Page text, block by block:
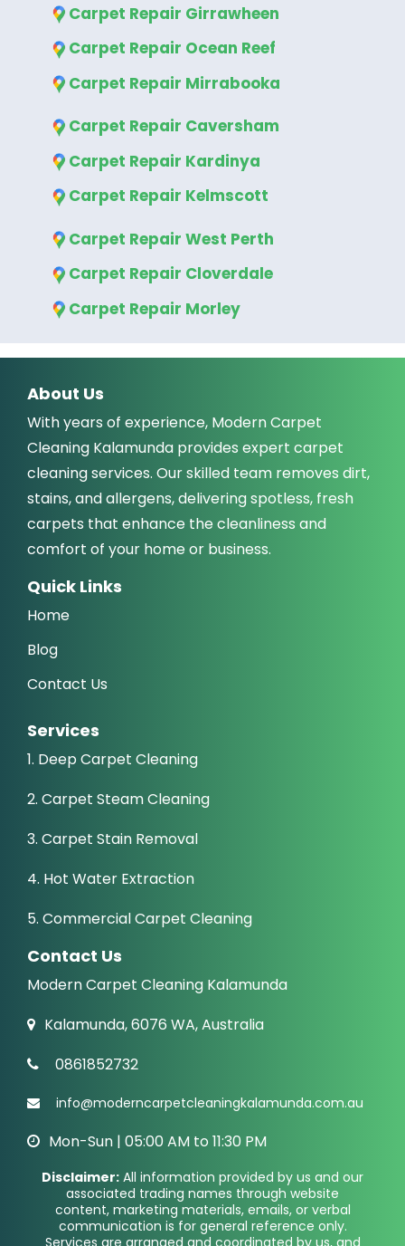
Carpet Repair Girrawheen
Carpet Repair Ocean Reef
Carpet Repair Mirrabooka
Carpet Repair Caversham
Carpet Repair Kardinya
Carpet Repair Kelmscott
Carpet Repair West Perth
Carpet Repair Cloverdale
Carpet Repair Morley
About Us
With years of experience, Modern Carpet
Cleaning Kalamunda provides expert carpet
cleaning services. Our skilled team removes dirt,
stains, and allergens, delivering spotless, fresh
carpets that enhance the cleanliness and
comfort of your home or business.
Quick Links
Home
Blog
Contact Us
Services
1. Deep Carpet Cleaning
2. Carpet Steam Cleaning
3. Carpet Stain Removal
4. Hot Water Extraction
5. Commercial Carpet Cleaning
Contact Us
Modern Carpet Cleaning Kalamunda
Kalamunda, 6076 WA, Australia
0861852732
info@moderncarpetcleaningkalamunda.com.au
Mon-Sun | 05:00 AM to 11:30 PM
Disclaimer: All information provided by us and our
associated trading names through website
content, marketing materials, emails, or verbal
communication is for general reference only.